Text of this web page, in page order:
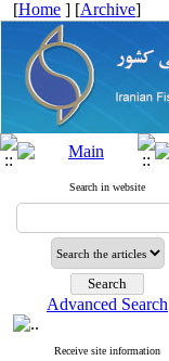
[Home ] [Archive]
Search in website
Advanced Search
Receive site information